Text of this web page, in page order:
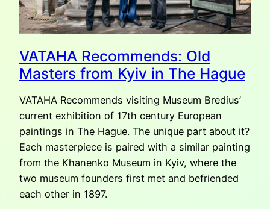
VATAHA Recommends: Old
Masters from Kyiv in The Hague
VATAHA Recommends visiting Museum Bredius’
current exhibition of 17th century European
paintings in The Hague. The unique part about it?
Each masterpiece is paired with a similar painting
from the Khanenko Museum in Kyiv, where the
two museum founders first met and befriended
each other in 1897.